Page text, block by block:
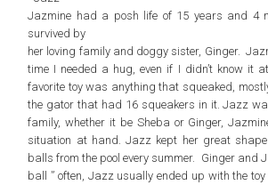
Jazmine had a posh life of 15 years and 4
survived by
her loving family and doggy sister, Ginger.
time I needed a hug, even if I didn’t know it
favorite toy was anything that squeaked,
the gator that had 16 squeakers in it. Jazz
family, whether it be Sheba or Ginger,
situation at hand. Jazz kept her great
balls from the pool every summer. Ginger and
ball ” often, Jazz usually ended up with the